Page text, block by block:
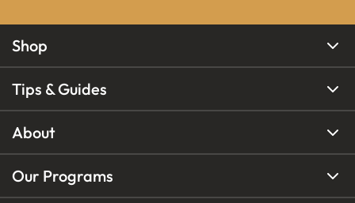
Shop
Tips & Guides
About
Our Programs